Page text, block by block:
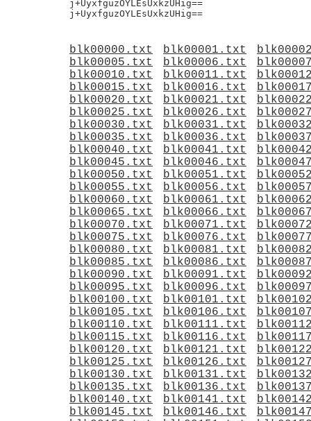
blk00000.txt blk00001.txt
blk00005.txt
blk00006.txt
blk00010.txt
blk00011.txt
blk00015.txt
blk00016.txt
blk00020.txt
blk00021.txt
blk00025.txt
blk00026.txt
blk00030.txt
blk00031.txt
blk00035.txt
blk00036.txt
blk00040.txt
blk00041.txt
blk00045.txt
blk00046.txt
blk00050.txt
blk00051.txt
blk00055.txt
blk00056.txt
blk00060.txt
blk00061.txt
blk00065.txt
blk00066.txt
blk00070.txt
blk00071.txt
blk00075.txt
blk00076.txt
blk00080.txt
blk00081.txt
blk00085.txt
blk00086.txt
blk00090.txt
blk00091.txt
blk00095.txt
blk00096.txt
blk00100.txt
blk00101.txt
blk00105.txt
blk00106.txt
blk00110.txt
blk00111.txt
blk00115.txt
blk00116.txt
blk00120.txt
blk00121.txt
blk00125.txt
blk00126.txt
blk00130.txt
blk00131.txt
blk00135.txt
blk00136.txt
blk00140.txt
blk00141.txt
blk00145.txt
blk00146.txt